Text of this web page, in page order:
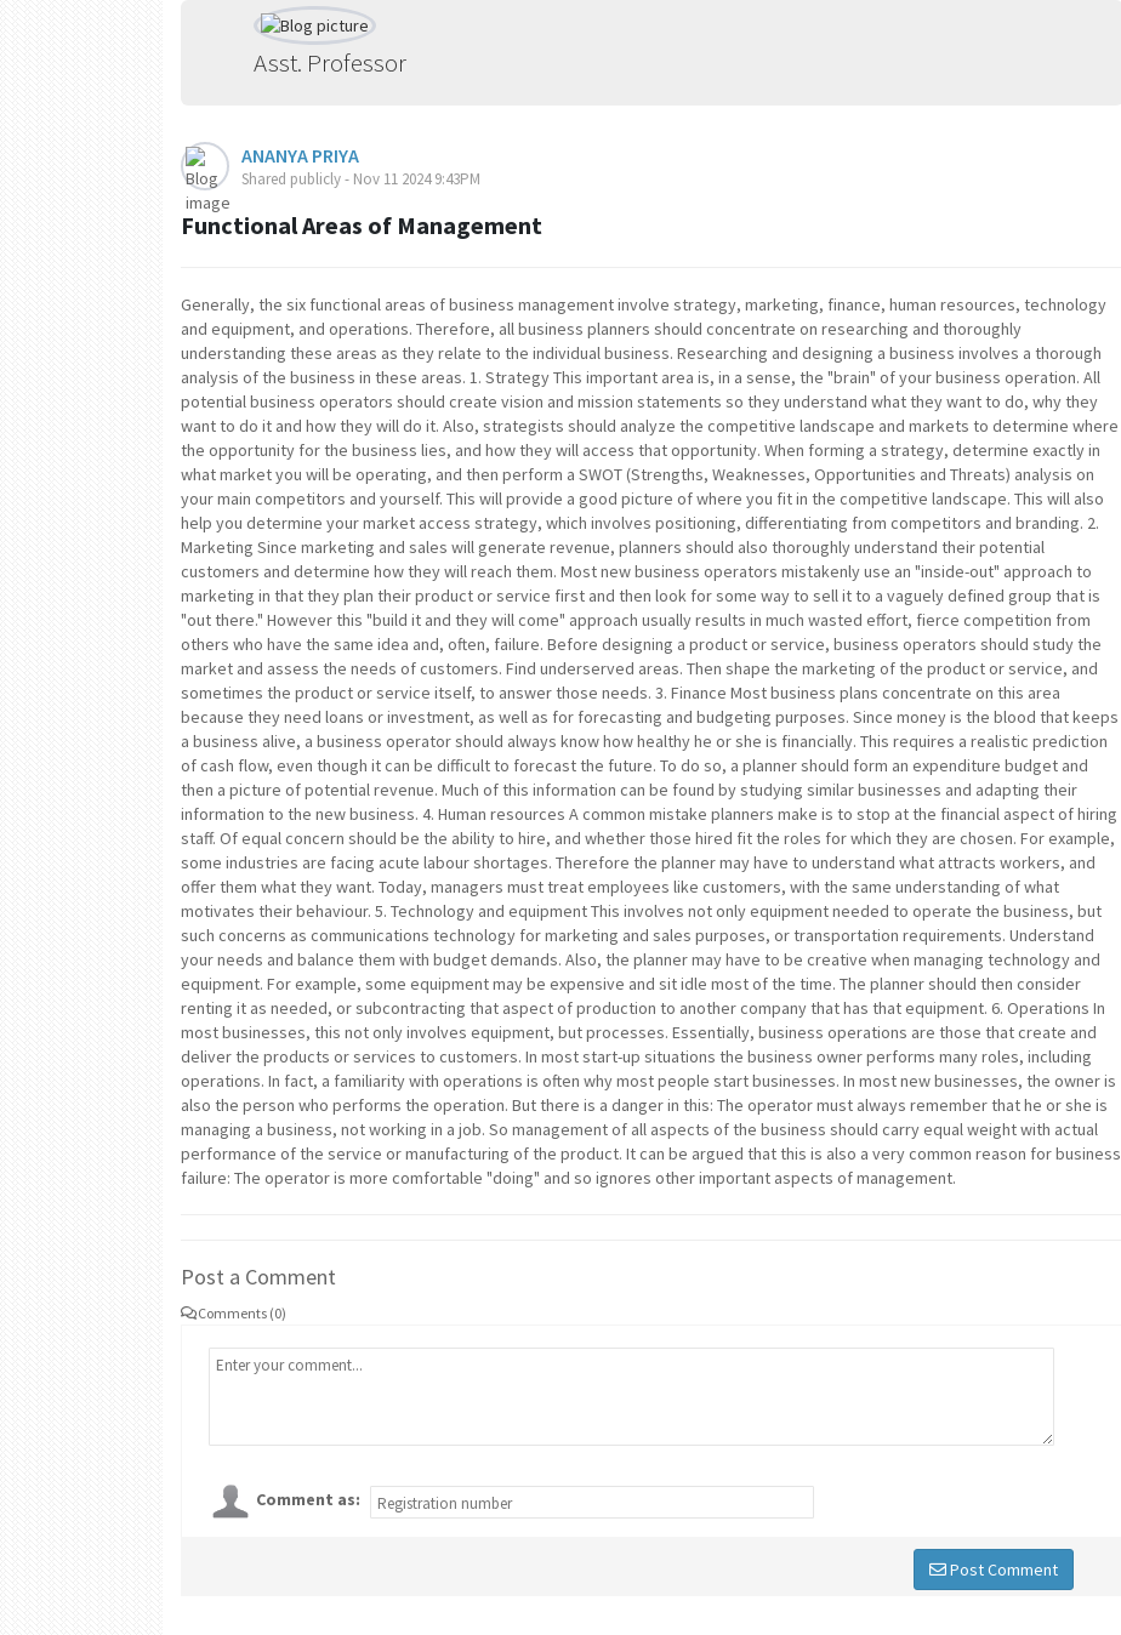
Asst. Professor
ANANYA PRIYA
Shared publicly - Nov 11 2024 9:43PM
Functional Areas of Management
Generally, the six functional areas of business management involve strategy, marketing, finance, human resources, technology
and equipment, and operations. Therefore, all business planners should concentrate on researching and thoroughly
understanding these areas as they relate to the individual business. Researching and designing a business involves a thorough
analysis of the business in these areas. 1. Strategy This important area is, in a sense, the "brain" of your business operation. All
potential business operators should create vision and mission statements so they understand what they want to do, why they
want to do it and how they will do it. Also, strategists should analyze the competitive landscape and markets to determine where
the opportunity for the business lies, and how they will access that opportunity. When forming a strategy, determine exactly in
what market you will be operating, and then perform a SWOT (Strengths, Weaknesses, Opportunities and Threats) analysis on
your main competitors and yourself. This will provide a good picture of where you fit in the competitive landscape. This will also
help you determine your market access strategy, which involves positioning, differentiating from competitors and branding. 2.
Marketing Since marketing and sales will generate revenue, planners should also thoroughly understand their potential
customers and determine how they will reach them. Most new business operators mistakenly use an "inside-out" approach to
marketing in that they plan their product or service first and then look for some way to sell it to a vaguely defined group that is
"out there." However this "build it and they will come" approach usually results in much wasted effort, fierce competition from
others who have the same idea and, often, failure. Before designing a product or service, business operators should study the
market and assess the needs of customers. Find underserved areas. Then shape the marketing of the product or service, and
sometimes the product or service itself, to answer those needs. 3. Finance Most business plans concentrate on this area
because they need loans or investment, as well as for forecasting and budgeting purposes. Since money is the blood that keeps
a business alive, a business operator should always know how healthy he or she is financially. This requires a realistic prediction
of cash flow, even though it can be difficult to forecast the future. To do so, a planner should form an expenditure budget and
then a picture of potential revenue. Much of this information can be found by studying similar businesses and adapting their
information to the new business. 4. Human resources A common mistake planners make is to stop at the financial aspect of hiring
staff. Of equal concern should be the ability to hire, and whether those hired fit the roles for which they are chosen. For example,
some industries are facing acute labour shortages. Therefore the planner may have to understand what attracts workers, and
offer them what they want. Today, managers must treat employees like customers, with the same understanding of what
motivates their behaviour. 5. Technology and equipment This involves not only equipment needed to operate the business, but
such concerns as communications technology for marketing and sales purposes, or transportation requirements. Understand
your needs and balance them with budget demands. Also, the planner may have to be creative when managing technology and
equipment. For example, some equipment may be expensive and sit idle most of the time. The planner should then consider
renting it as needed, or subcontracting that aspect of production to another company that has that equipment. 6. Operations In
most businesses, this not only involves equipment, but processes. Essentially, business operations are those that create and
deliver the products or services to customers. In most start-up situations the business owner performs many roles, including
operations. In fact, a familiarity with operations is often why most people start businesses. In most new businesses, the owner is
also the person who performs the operation. But there is a danger in this: The operator must always remember that he or she is
managing a business, not working in a job. So management of all aspects of the business should carry equal weight with actual
performance of the service or manufacturing of the product. It can be argued that this is also a very common reason for business
failure: The operator is more comfortable "doing" and so ignores other important aspects of management.
Post a Comment
Comments (0)
Comment as:
Post Comment